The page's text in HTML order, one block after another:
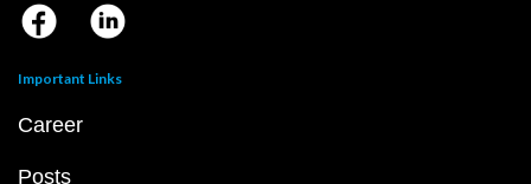
Important Links
Career
Posts